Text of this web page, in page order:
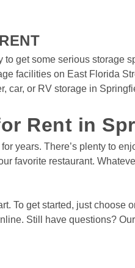
to get some serious storage
facilities on East Florida
car, or RV storage in
Rent in
years. There’s plenty to
favorite restaurant.
To get started, just choose
Still have questions? Our